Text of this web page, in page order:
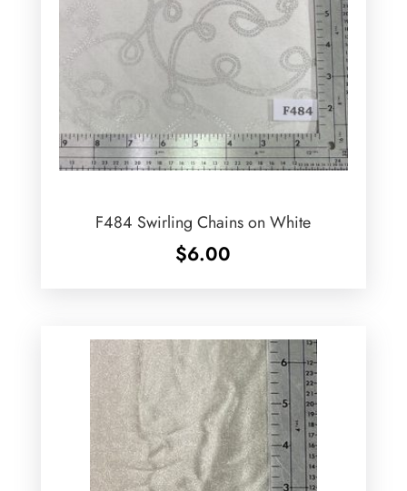
F484 Swirling Chains on White
$6.00